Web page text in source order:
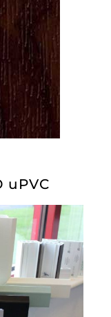
uPVC